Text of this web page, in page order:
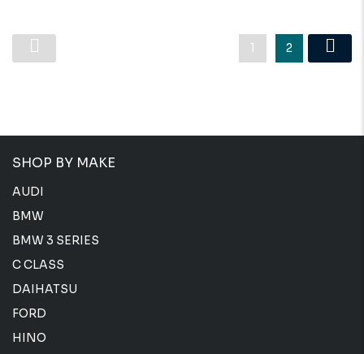
1 2
SHOP BY MAKE
AUDI
BMW
BMW 3 SERIES
C CLASS
DAIHATSU
FORD
HINO